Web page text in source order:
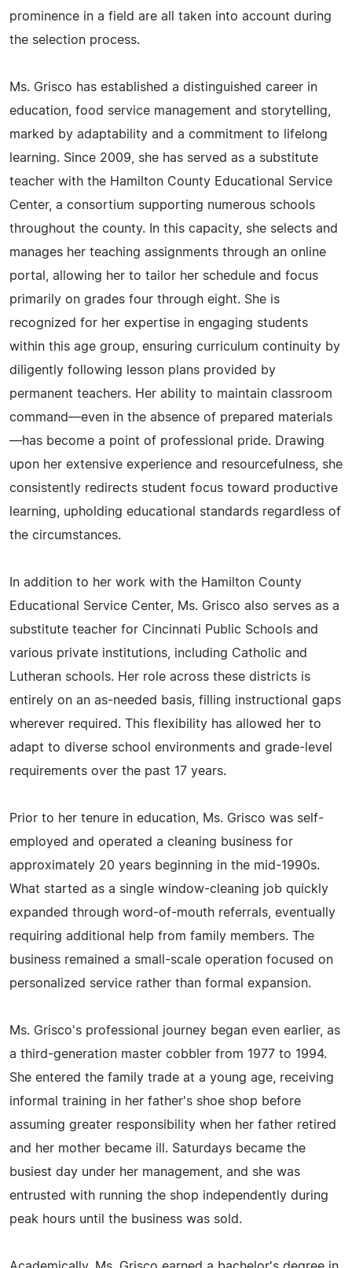
prominence in a field are all taken into account during
the selection process.
Ms. Grisco has established a distinguished career in
education, food service management and storytelling,
marked by adaptability and a commitment to lifelong
learning. Since 2009, she has served as a substitute
teacher with the Hamilton County Educational Service
Center, a consortium supporting numerous schools
throughout the county. In this capacity, she selects and
manages her teaching assignments through an online
portal, allowing her to tailor her schedule and focus
primarily on grades four through eight. She is
recognized for her expertise in engaging students
within this age group, ensuring curriculum continuity by
diligently following lesson plans provided by
permanent teachers. Her ability to maintain classroom
command—even in the absence of prepared materials
—has become a point of professional pride. Drawing
upon her extensive experience and resourcefulness, she
consistently redirects student focus toward productive
learning, upholding educational standards regardless of
the circumstances.
In addition to her work with the Hamilton County
Educational Service Center, Ms. Grisco also serves as a
substitute teacher for Cincinnati Public Schools and
various private institutions, including Catholic and
Lutheran schools. Her role across these districts is
entirely on an as-needed basis, filling instructional gaps
wherever required. This flexibility has allowed her to
adapt to diverse school environments and grade-level
requirements over the past 17 years.
Prior to her tenure in education, Ms. Grisco was self-
employed and operated a cleaning business for
approximately 20 years beginning in the mid-1990s.
What started as a single window-cleaning job quickly
expanded through word-of-mouth referrals, eventually
requiring additional help from family members. The
business remained a small-scale operation focused on
personalized service rather than formal expansion.
Ms. Grisco's professional journey began even earlier, as
a third-generation master cobbler from 1977 to 1994.
She entered the family trade at a young age, receiving
informal training in her father's shoe shop before
assuming greater responsibility when her father retired
and her mother became ill. Saturdays became the
busiest day under her management, and she was
entrusted with running the shop independently during
peak hours until the business was sold.